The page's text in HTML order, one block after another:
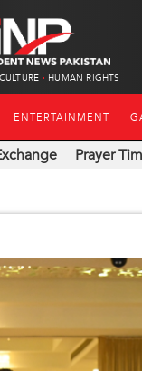
CULTURE HUMAN RIGHTS
ENTERTAINMENT
Prayer